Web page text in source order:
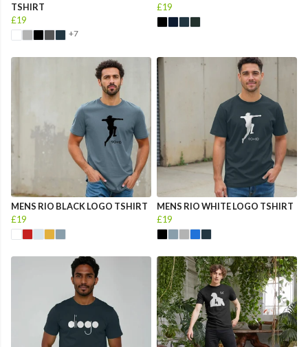
TSHIRT
£19
+7
£19
MENS RIO BLACK LOGO TSHIRT
£19
MENS RIO WHITE LOGO TSHIRT
£19